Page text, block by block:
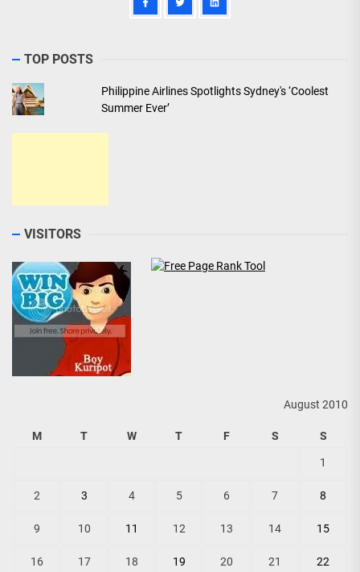
TOP POSTS
Philippine Airlines Spotlights Sydney's ‘Coolest
Summer Ever’
VISITORS
August 2010
M T W T F S S
1
2 3 4 5 6 7 8
9 10 11 12 13 14 15
16 17 18 19 20 21 22